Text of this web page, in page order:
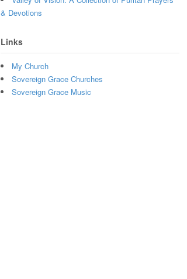
& Devotions
Links
My Church
Sovereign Grace Churches
Sovereign Grace Music